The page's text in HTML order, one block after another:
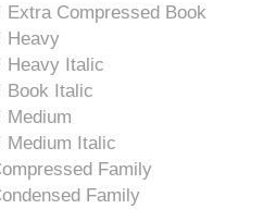
Compressed Book
Heavy
Italic
Italic
Italic
Family
Family